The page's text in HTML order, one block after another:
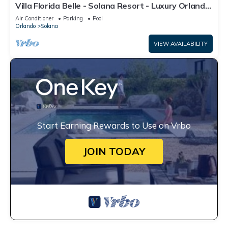
Villa Florida Belle - Solana Resort - Luxury Orlando
Villa close to Disney
Air Conditioner Parking
Pool
Orlando
Solana
VIEW AVAILABILITY
Start Earning Rewards to Use on Vrbo
JOIN TODAY